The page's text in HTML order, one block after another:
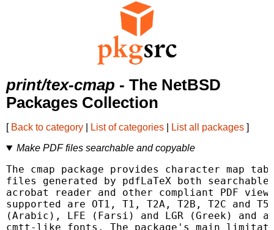
print/tex-cmap - The NetBSD
Packages Collection
[ Back to category List of categories List all packages ]
Make PDF files searchable and copyable
The cmap package provides character map
files generated by pdfLaTeX both
acrobat reader and other compliant PDF
supported are OT1, T1, T2A, T2B, T2C and
(Arabic), LFE (Farsi) and LGR (Greek) and
cmtt-like fonts. The package's main